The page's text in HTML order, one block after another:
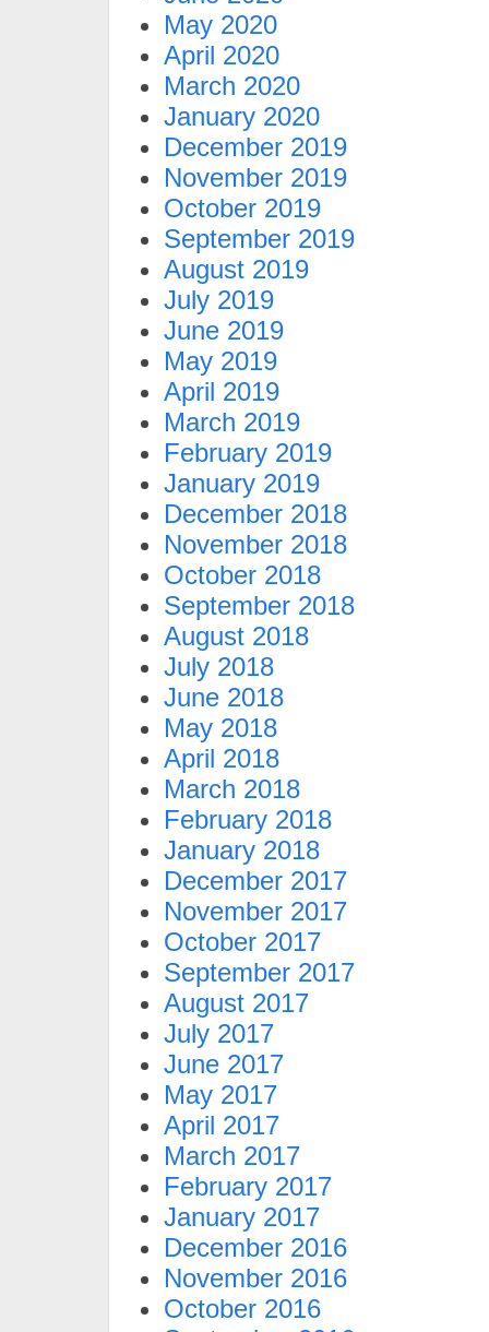
May 2020
April 2020
March 2020
January 2020
December 2019
November 2019
October 2019
September 2019
August 2019
July 2019
June 2019
May 2019
April 2019
March 2019
February 2019
January 2019
December 2018
November 2018
October 2018
September 2018
August 2018
July 2018
June 2018
May 2018
April 2018
March 2018
February 2018
January 2018
December 2017
November 2017
October 2017
September 2017
August 2017
July 2017
June 2017
May 2017
April 2017
March 2017
February 2017
January 2017
December 2016
November 2016
October 2016